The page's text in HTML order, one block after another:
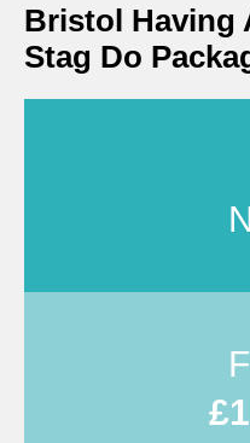
Bristol Having
Stag Do